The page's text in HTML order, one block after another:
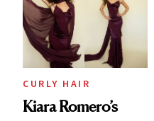
CURLY HAIR
Kiara Romero’s